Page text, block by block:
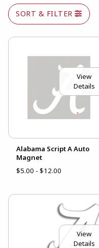
SORT & FILTER
View
Details
Alabama Script A Auto
Magnet
$5.00 - $12.00
View
Details